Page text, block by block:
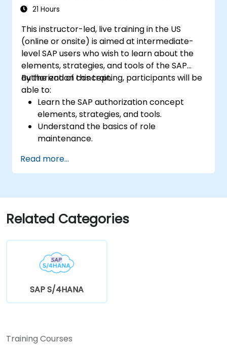
21 Hours
This instructor-led, live training in the US
(online or onsite) is aimed at intermediate-
level SAP users who wish to learn about the
elements, strategies, and tools of the SAP
authorization concept.
By the end of this training, participants will be
able to:
Learn the SAP authorization concept
elements, strategies, and tools.
Understand the basics of role
maintenance.
assign authorizations.
Read more...
Related Categories
SAP S/4HANA
Training Courses